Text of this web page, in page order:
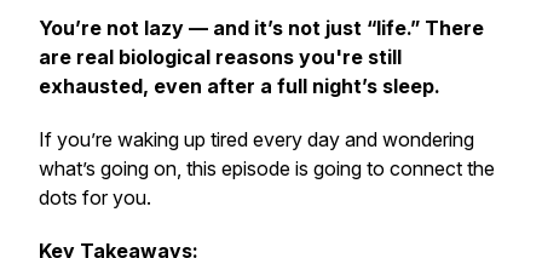
You’re not lazy — and it’s not just “life.” There
are real biological reasons you're still
exhausted, even after a full night’s sleep.
If you’re waking up tired every day and wondering
what’s going on, this episode is going to connect the
dots for you.
Key Takeaways: